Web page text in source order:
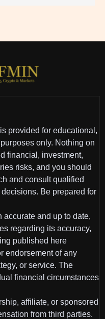
provided for educational,
only. Nothing on
financial, investment,
risks, and you should
and consult qualified
Be prepared for
and up to date,
regarding its accuracy,
published here
endorsement of any
or service. The
financial circumstances
affiliate, or sponsored
from third parties.